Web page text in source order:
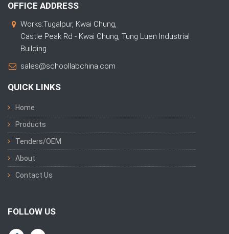
OFFICE ADDRESS
Works:Tugalpur, Kwai Chung,
Castle Peak Rd - Kwai Chung, Tung Luen Industrial
Building
sales@schoollabchina.com
QUICK LINKS
Home
Products
Tenders/OEM
About
Contact Us
FOLLOW US